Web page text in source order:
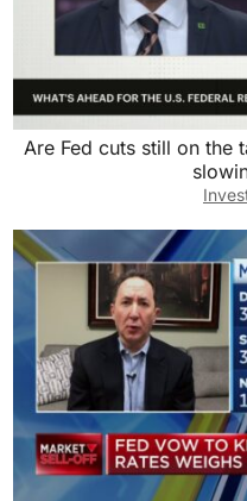
Are Fed cuts still on the